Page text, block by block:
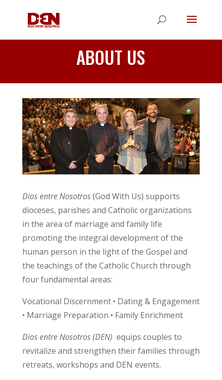
ABOUT US
Dios entre Nosotros(God With Us) supports
dioceses, parishes and Catholic organizations
in the area of marriage and family life
promoting the integral development of the
human person in the light of the Gospel and
the teachings of the Catholic Church through
four fundamental areas:
Vocational Discernment • Dating & Engagement
• Marriage Preparation • Family Enrichment
Dios entre Nosotros (DEN) equips couples to
revitalize and strengthen their families through
retreats, workshops and DEN events.